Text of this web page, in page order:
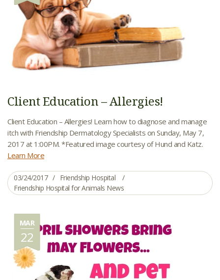
Client Education – Allergies!
Client Education – Allergies! Learn how to diagnose and manage
itch with Friendship Dermatology Specialists on Sunday, May 7,
2017 at 1:00PM. *Featured image courtesy of Hund and Katz.
Learn More
03/24/2017
Friendship Hospital
Friendship Hospital for Animals News
MAR
22